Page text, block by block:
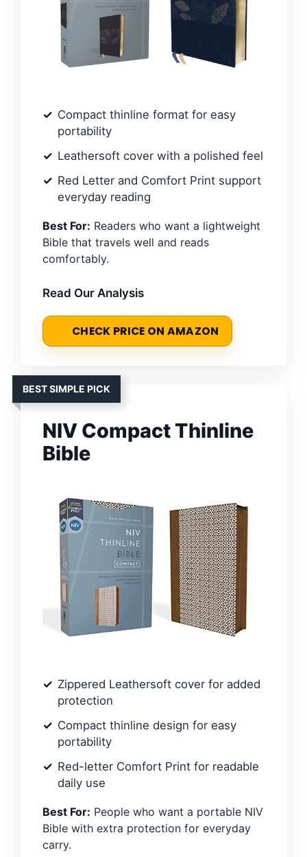
Compact thinline format for easy
portability
Leathersoft cover with a polished feel
Red Letter and Comfort Print support
everyday reading
Best For: Readers who want a lightweight
Bible that travels well and reads
comfortably.
Read Our Analysis
CHECK PRICE ON AMAZON
BEST SIMPLE PICK
NIV Compact Thinline
Bible
Zippered Leathersoft cover for added
protection
Compact thinline design for easy
portability
Red-letter Comfort Print for readable
daily use
Best For: People who want a portable NIV
Bible with extra protection for everyday
carry.